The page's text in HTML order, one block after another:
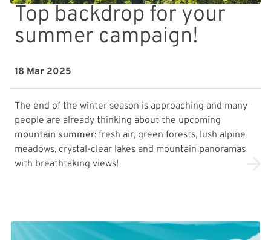
Top backdrop for your
summer campaign!
18 Mar 2025
The end of the winter season is approaching and many
people are already thinking about the upcoming
mountain summer: fresh air, green forests, lush alpine
meadows, crystal-clear lakes and mountain panoramas
with breathtaking views!